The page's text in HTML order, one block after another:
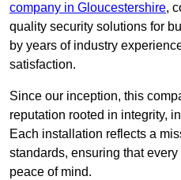
company in Gloucestershire,
quality security solutions for
by years of industry
satisfaction.
Since our inception, this
reputation rooted in integrity,
Each installation reflects a
standards, ensuring that
peace of mind.